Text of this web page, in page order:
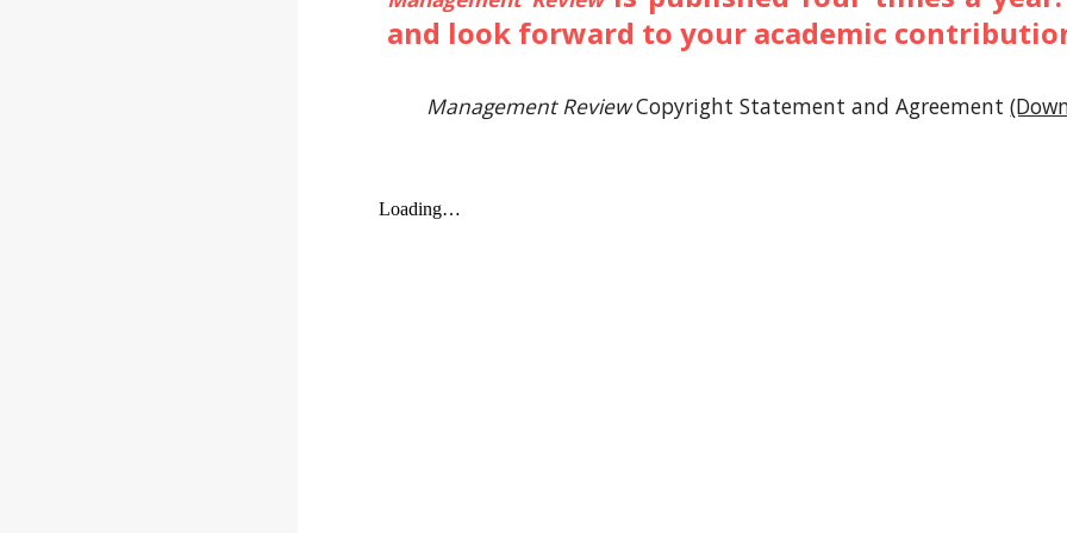
and look forward to your academic
Management ReviewCopyright Statement and Agreement